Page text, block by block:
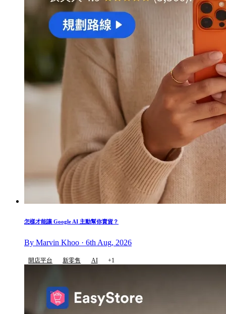
怎樣才能讓 Google AI 主動幫你賣貨？
By Marvin Khoo · 6th Aug, 2026
開店平台 新零售 AI +1